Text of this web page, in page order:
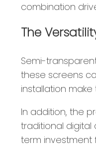
combination
The
Semi-
these screens
installation
In addition, the
traditional digital
term investment